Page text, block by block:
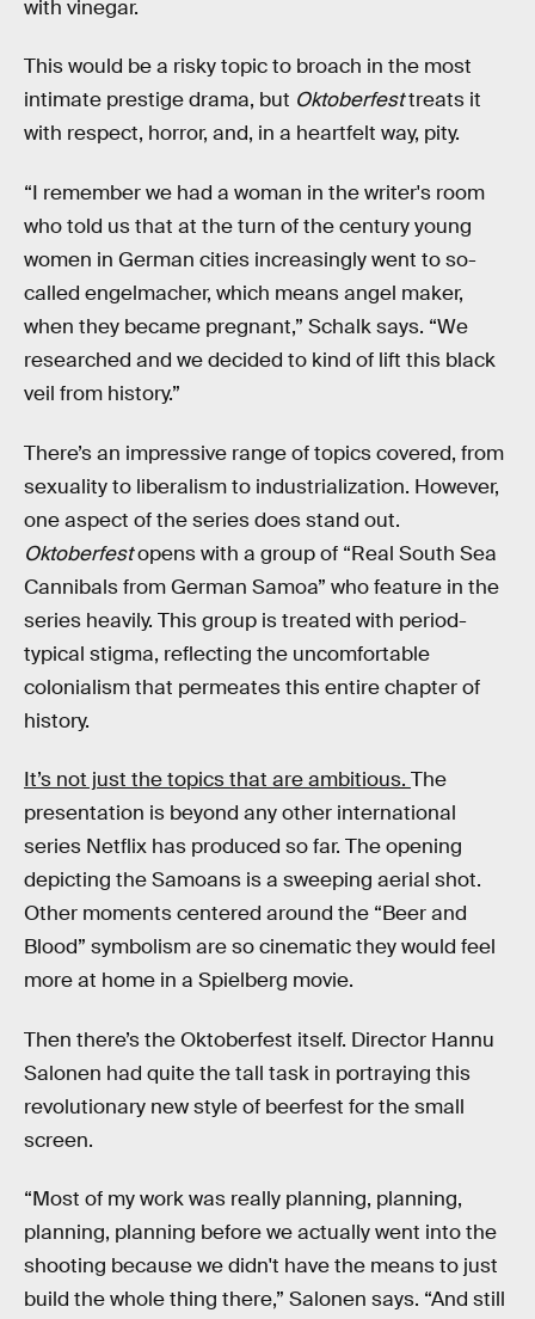
with vinegar.
This would be a risky topic to broach in the most
intimate prestige drama, but Oktoberfesttreats it
with respect, horror, and, in a heartfelt way, pity.
“I remember we had a woman in the writer's room
who told us that at the turn of the century young
women in German cities increasingly went to so-
called engelmacher, which means angel maker,
when they became pregnant,” Schalk says. “We
researched and we decided to kind of lift this black
veil from history.”
There’s an impressive range of topics covered, from
sexuality to liberalism to industrialization. However,
one aspect of the series does stand out.
Oktoberfestopens with a group of “Real South Sea
Cannibals from German Samoa” who feature in the
series heavily. This group is treated with period-
typical stigma, reflecting the uncomfortable
colonialism that permeates this entire chapter of
history.
It’s not just the topics that are ambitious. The
presentation is beyond any other international
series Netflix has produced so far. The opening
depicting the Samoans is a sweeping aerial shot.
Other moments centered around the “Beer and
Blood” symbolism are so cinematic they would feel
more at home in a Spielberg movie.
Then there’s the Oktoberfest itself. Director Hannu
Salonen had quite the tall task in portraying this
revolutionary new style of beerfest for the small
screen.
“Most of my work was really planning, planning,
planning, planning before we actually went into the
shooting because we didn't have the means to just
build the whole thing there,” Salonen says. “And still